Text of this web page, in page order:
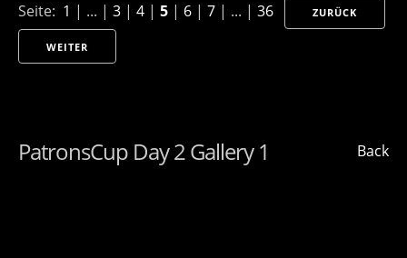
Seite: 1 | ... | 3 | 4 | 5 | 6 | 7 | ... | 36 ZURÜCK
WEITER
Back
PatronsCup Day 2 Gallery 1